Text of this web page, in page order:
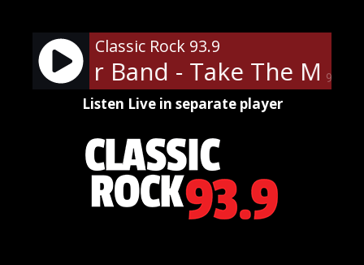
content
90%
Classic Rock 93.9
Miller Band - Take The
Listen Live in separate player